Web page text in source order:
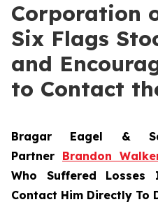
Corporation
Six Flags
and
to Contact
Bragar Eagel &
Partner Brandon
Who Suffered
Contact Him Directly To